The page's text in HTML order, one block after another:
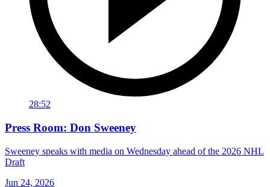
28:52
Press Room: Don Sweeney
Sweeney speaks with media on Wednesday ahead of the 2026 NHL
Draft
Jun 24, 2026